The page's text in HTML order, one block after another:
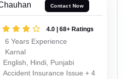
Contact Now
4.0 | 68+ Ratings
6 Years Experience
Karnal
English, Hindi, Punjabi
Accident Insurance Issue + 4